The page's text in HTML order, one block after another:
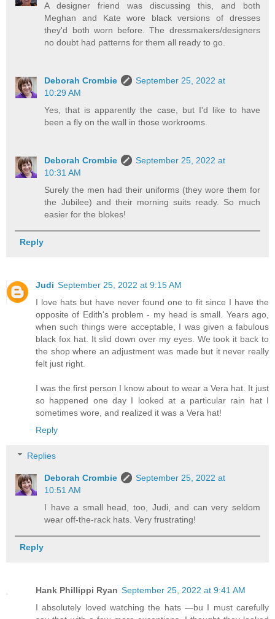
A designer friend was discussing this, and both
Meghan and Kate wore black versions of dresses
they'd both worn before. The dressmakers/designers
no doubt had patterns for them all ready to go.
Deborah Crombie
September 25, 2022 at
10:29 AM
Yes, that is apparently the case, but I'd like to have
been a fly on the wall in those workrooms.
Deborah Crombie
September 25, 2022 at
10:31 AM
Surely the men had their uniforms (they wore them for
the Jubilee) and their morning suits ready. So much
easier for the blokes!
Reply
Judi September 25, 2022 at 9:15 AM
I love hats but have never found one to fit since I have the
opposite of Edith's problem - my head is small. Years ago,
when such things were acceptable, I was given a fabulous
black fox hat. It slid down over my eyes. We took it back to
the shop where an adjustment was made but it never really
felt just right.
I was the first person I know about to wear a Vera hat. It just
so happened one day I looked at a particular rain hat I
sometimes wore, and realized it was a Vera hat!
Reply
Replies
Deborah Crombie
September 25, 2022 at
10:51 AM
I have a small head, too, Judi, and can very seldom
wear off-the-rack hats. Very frustrating!
Reply
Hank Phillippi Ryan September 25, 2022 at 9:41 AM
I absolutely loved watching the hats —bu I must carefully